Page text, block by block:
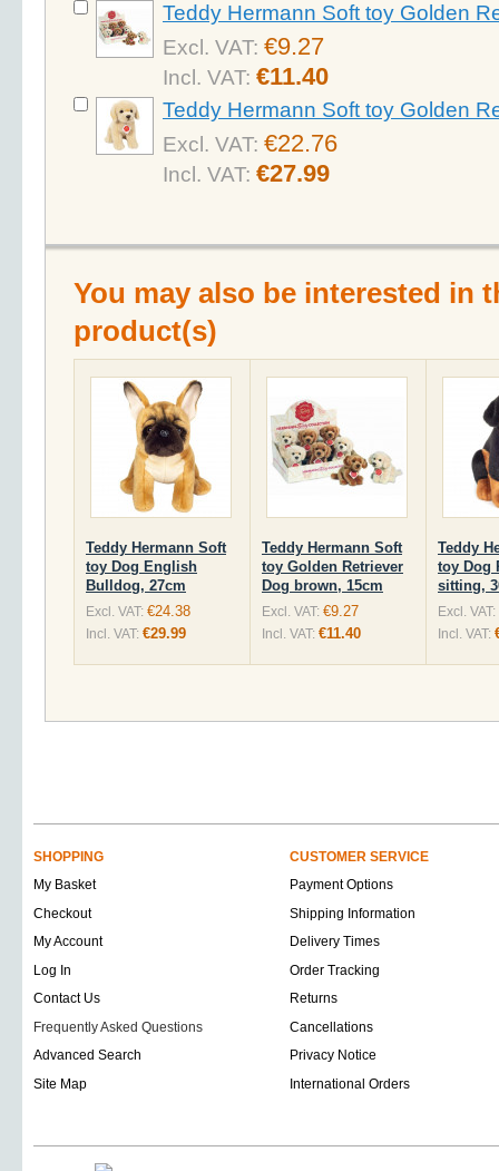
Teddy Hermann Soft toy Golden
Excl. VAT: €9.27
Incl. VAT: €11.40
Teddy Hermann Soft toy Golden
Excl. VAT: €22.76
Incl. VAT: €27.99
You may also be interested in
product(s)
Teddy Hermann Soft
toy Dog English
Bulldog, 27cm
Excl. VAT: €24.38
Incl. VAT: €29.99
Teddy Hermann Soft
toy Golden Retriever
Dog brown, 15cm
Excl. VAT: €9.27
Incl. VAT: €11.40
Teddy
toy Dog
sitting,
Excl. VAT:
Incl. VAT:
SHOPPING
CUSTOMER SERVICE
My Basket
Payment Options
Checkout
Shipping Information
My Account
Delivery Times
Log In
Order Tracking
Contact Us
Returns
Frequently Asked Questions
Cancellations
Advanced Search
Privacy Notice
Site Map
International Orders